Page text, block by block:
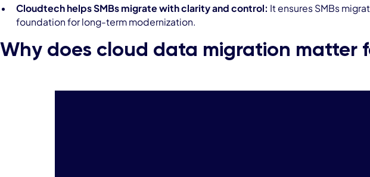
Cloudtech helps SMBs migrate with clarity and control: It ensures SMBs
foundation for long-term modernization.
Why does cloud data migration matter